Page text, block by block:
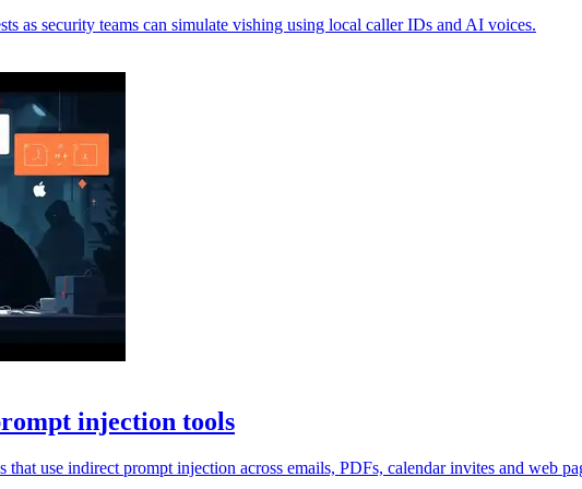
as security teams can simulate vishing using local caller IDs and AI voices.
injection tools
use indirect prompt injection across emails, PDFs, calendar invites and web